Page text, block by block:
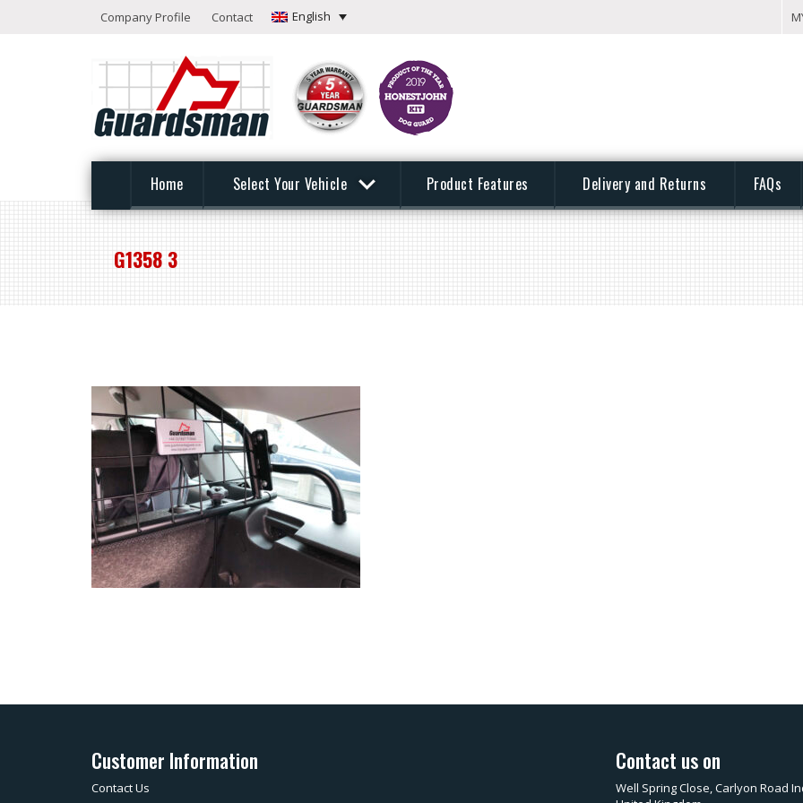
Company Profile Contact English
Home Select Your Vehicle Product Features Delivery and Returns FAQs
G1358 3
Customer Information
Contact Us
Contact us on
Well Spring Close, Carlyon Road